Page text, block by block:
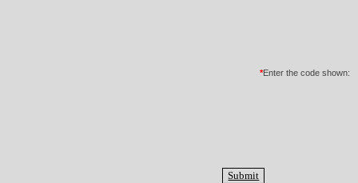
*Enter the code shown: